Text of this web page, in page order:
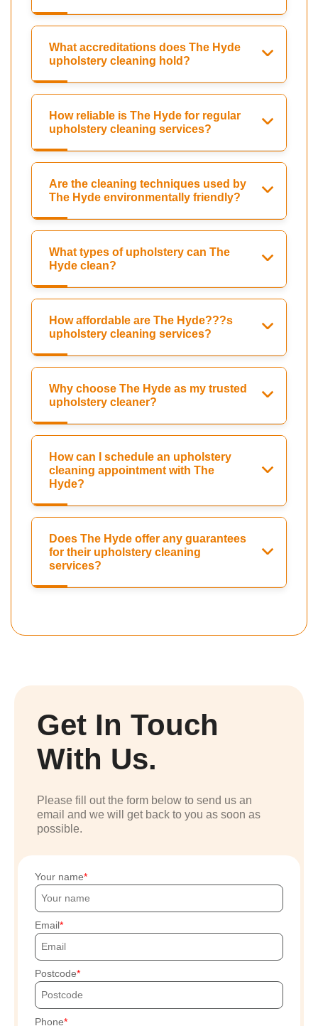
What accreditations does The Hyde
upholstery cleaning hold?
How reliable is The Hyde for regular
upholstery cleaning services?
Are the cleaning techniques used by
The Hyde environmentally friendly?
What types of upholstery can The
Hyde clean?
How affordable are The Hyde???s
upholstery cleaning services?
Why choose The Hyde as my trusted
upholstery cleaner?
How can I schedule an upholstery
cleaning appointment with The
Hyde?
Does The Hyde offer any guarantees
for their upholstery cleaning
services?
Get In Touch
With Us.
Please fill out the form below to send us an
email and we will get back to you as soon as
possible.
Your name
Email
Postcode
Phone